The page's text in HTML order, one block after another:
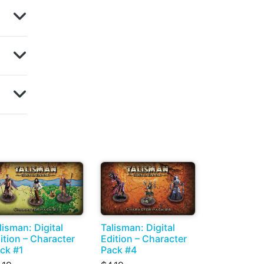
Digital
– Character
#1
Talisman: Digital
Edition – Character
Pack #4